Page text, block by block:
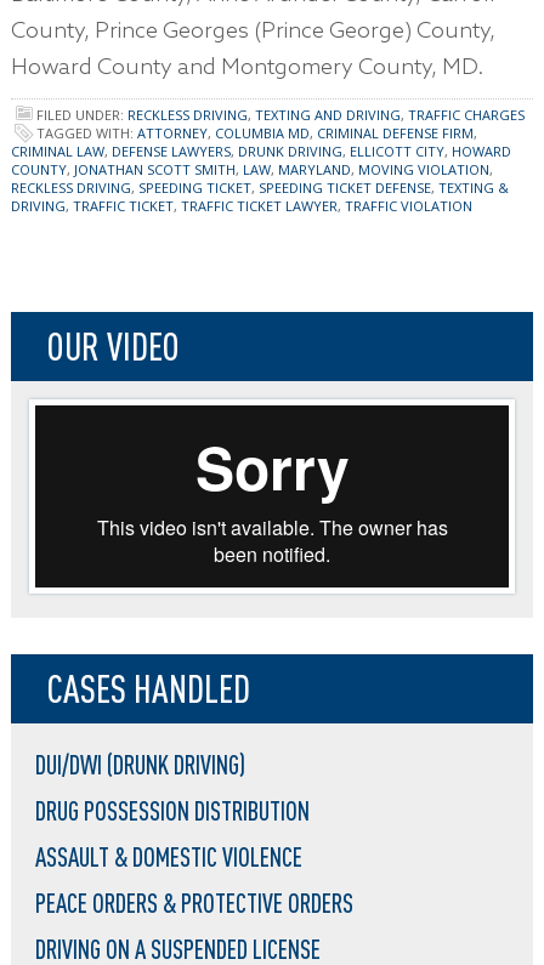
County, Prince Georges (Prince George) County,
Howard County and Montgomery County, MD.
FILED UNDER: RECKLESS DRIVING, TEXTING AND DRIVING, TRAFFIC CHARGES
TAGGED WITH: ATTORNEY, COLUMBIA MD, CRIMINAL DEFENSE FIRM,
CRIMINAL LAW, DEFENSE LAWYERS, DRUNK DRIVING, ELLICOTT CITY, HOWARD
COUNTY, JONATHAN SCOTT SMITH, LAW, MARYLAND, MOVING VIOLATION,
RECKLESS DRIVING, SPEEDING TICKET, SPEEDING TICKET DEFENSE, TEXTING &
DRIVING, TRAFFIC TICKET, TRAFFIC TICKET LAWYER, TRAFFIC VIOLATION
OUR VIDEO
CASES HANDLED
DUI/DWI (DRUNK DRIVING)
DRUG POSSESSION DISTRIBUTION
ASSAULT & DOMESTIC VIOLENCE
PEACE ORDERS & PROTECTIVE ORDERS
DRIVING ON A SUSPENDED LICENSE